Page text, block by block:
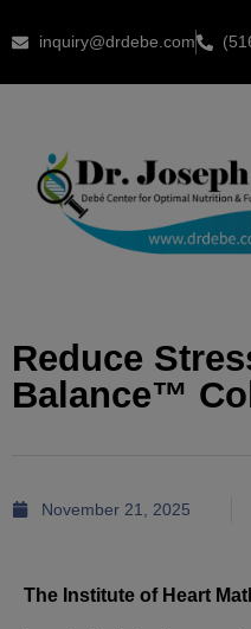
inquiry@drdebe.com
Reduce
Balance™
November 21, 2025
The Institute of Heart